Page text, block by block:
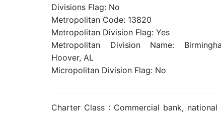
Divisions Flag: No
Metropolitan Code: 13820
Metropolitan Division Flag: Yes
Metropolitan Division Name:
Hoover, AL
Micropolitan Division Flag: No
Charter Class : Commercial bank,